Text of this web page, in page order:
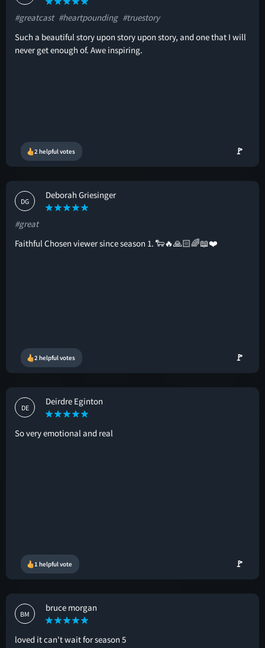
#greatcast #heartpounding #truestory
Such a beautiful story upon story upon story, and one that I will
never get enough of. Awe inspiring.
2 helpful votes 🚩
DG
Deborah Griesinger
#great
Faithful Chosen viewer since season 1. 🐑🔥🙏🏻🌈📖❤️
2 helpful votes 🚩
DE
Deirdre Eginton
So very emotional and real
1 helpful vote 🚩
BM
bruce morgan
loved it can't wait for season 5